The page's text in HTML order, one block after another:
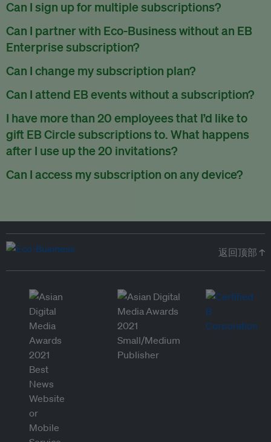
Can I sign up for multiple subscriptions?
You can sign up for one subscription per email address.
Can I partner with Eco-Business without an EB
Enterprise subscription?
Yes. If you’d like to partner with Eco-Business, you can
request our media kit and our partnerships team will get in
touch with you. Or you can emailpartners@eco-
Can I change my subscription plan?
Currently, you can upgrade your subscription, but not
downgrade it. We are working on new features that will allow
for seamless changing in the future.
Can I attend EB events without a subscription?
We host a wide range of events that are either ticketed, only
for members or open to the public.Check out our events
page.
I have more than 20 employees that I’d like to
gift EB Circle subscriptions to. What happens
after I use up the 20 invitations?
You can purchase more EB Circle invitations by emailing us
atpartners@eco-business.com . Alternatively, ask the
Can I access my subscription on any device?
返回顶部 ↑